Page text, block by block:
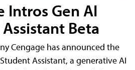
Intros Gen AI
Beta
Cengage has announced the
Assistant, a generative AI